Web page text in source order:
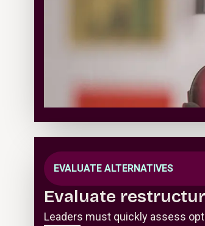
EVALUATE ALTERNATIVES
Evaluate
Leaders must quickly assess